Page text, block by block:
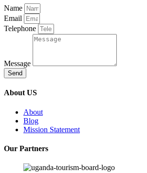
Name
Email
Telephone
Message
Send
About US
About
Blog
Mission Statement
Our Partners